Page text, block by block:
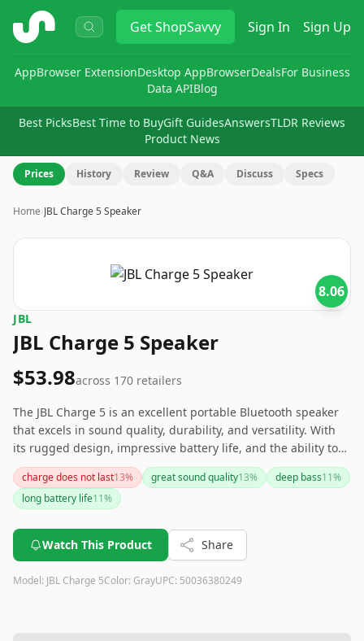
ShopSavvy GetShopSavvy Sign In Sign Up
AppBrowser ExtensionDesktop AppBrowserDealsFor Business
Data APIBlog
Best PicksBest Time to BuyGift GuidesAnswersTLDR Reviews
Product News
Prices History Review Q&A Discuss Specs
Home›JBL Charge 5 Speaker
8.06
JBL
JBL Charge 5 Speaker
$53.98across 170 retailers
The JBL Charge 5 is an excellent portable Bluetooth speaker
that excels in sound quality, durability, and versatility. With
its rugged design, impressive battery life, and the ability to
charge other devices, it's perfect for outdoor enthusiasts and
party lovers alike. While there are some minor drawbacks,
such as the inability to charge while playing music and
features make it a solid investment for those seeking a high-
quality portable speaker.
charge does not last13% great sound quality13% deep bass11%
long battery life11%
Watch This Product Share
Model: JBL Charge 5Color: GrayUPC: 50036380249